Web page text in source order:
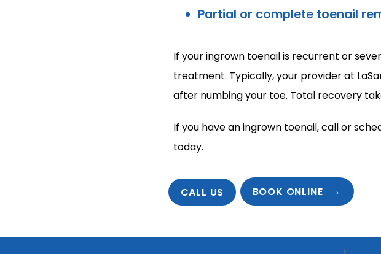
Partial or complete toenail
If your ingrown toenail is recurrent or
treatment. Typically, your provider at
after numbing your toe. Total recovery
If you have an ingrown toenail, call or
today.
CALL US BOOK ONLINE